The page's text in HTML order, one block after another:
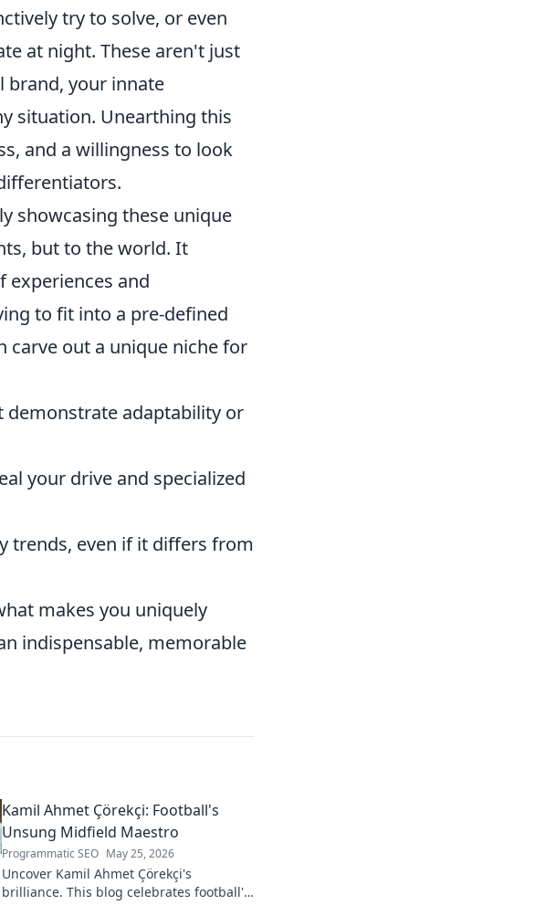
try to solve, or even
at night. These aren't just
brand, your innate
situation. Unearthing this
and a willingness to look
showcasing these unique
but to the world. It
experiences and
to fit into a pre-defined
carve out a unique niche for
demonstrate adaptability or
your drive and specialized
trends, even if it differs from
makes you uniquely
indispensable, memorable
Kamil Ahmet Çörekçi: Football's
Unsung Midfield Maestro
Programmatic SEO May 25, 2026
Uncover Kamil Ahmet Çörekçi's
brilliance. This blog celebrates football's